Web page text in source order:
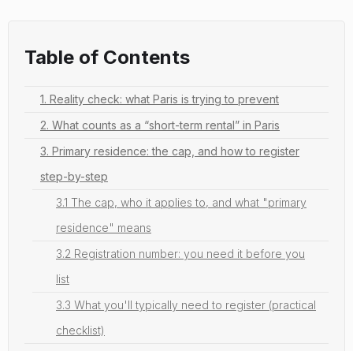
Table of Contents
1. Reality check: what Paris is trying to prevent
2. What counts as a “short-term rental” in Paris
3. Primary residence: the cap, and how to register
step-by-step
3.1 The cap, who it applies to, and what "primary
residence" means
3.2 Registration number: you need it before you
list
3.3 What you'll typically need to register (practical
checklist)